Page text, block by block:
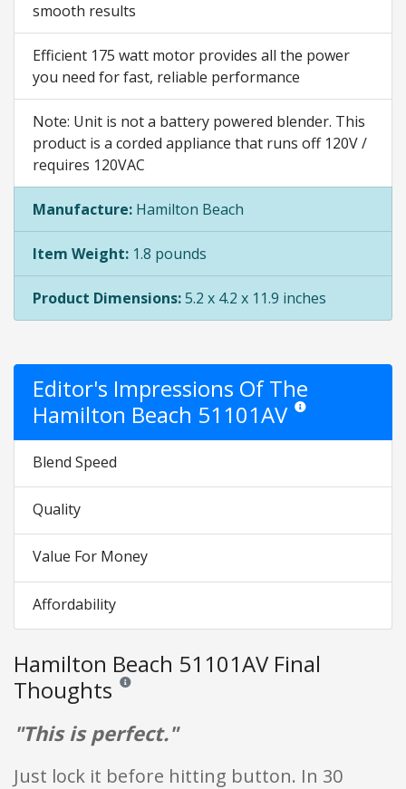
smooth results
Efficient 175 watt motor provides all the power
you need for fast, reliable performance
Note: Unit is not a battery powered blender. This
product is a corded appliance that runs off 120V /
requires 120VAC
Manufacture: Hamilton Beach
Item Weight: 1.8 pounds
Product Dimensions:5.2 x 4.2 x 11.9 inches
Editor's Impressions Of The
Hamilton Beach 51101AVStar ratings are
Blend Speed
Quality
Value For Money
Affordability
Hamilton Beach 51101AV Final
Thoughts Reviews and ratings are opinion only. None of what
"This is perfect."
Just lock it before hitting button. In 30